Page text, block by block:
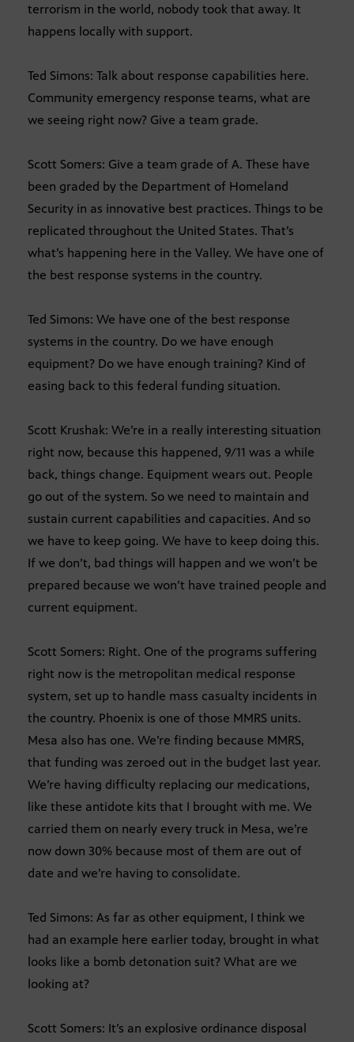
terrorism in the world, nobody took that away. It
happens locally with support.
Ted Simons: Talk about response capabilities here.
Community emergency response teams, what are
we seeing right now? Give a team grade.
Scott Somers: Give a team grade of A. These have
been graded by the Department of Homeland
Security in as innovative best practices. Things to be
replicated throughout the United States. That’s
what’s happening here in the Valley. We have one of
the best response systems in the country.
Ted Simons: We have one of the best response
systems in the country. Do we have enough
equipment? Do we have enough training? Kind of
easing back to this federal funding situation.
Scott Krushak: We’re in a really interesting situation
right now, because this happened, 9/11 was a while
back, things change. Equipment wears out. People
go out of the system. So we need to maintain and
sustain current capabilities and capacities. And so
we have to keep going. We have to keep doing this.
If we don’t, bad things will happen and we won’t be
prepared because we won’t have trained people and
current equipment.
Scott Somers: Right. One of the programs suffering
right now is the metropolitan medical response
system, set up to handle mass casualty incidents in
the country. Phoenix is one of those MMRS units.
Mesa also has one. We’re finding because MMRS,
that funding was zeroed out in the budget last year.
We’re having difficulty replacing our medications,
like these antidote kits that I brought with me. We
carried them on nearly every truck in Mesa, we’re
now down 30% because most of them are out of
date and we’re having to consolidate.
Ted Simons: As far as other equipment, I think we
had an example here earlier today, brought in what
looks like a bomb detonation suit? What are we
looking at?
Scott Somers: It’s an explosive ordinance disposal